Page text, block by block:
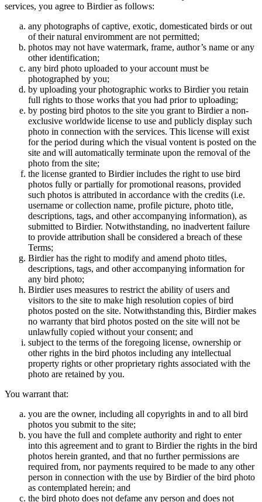
services, you agree to Birdier as follows:
any photographs of captive, exotic, domesticated birds or out
of their natural enviromment are not permitted;
photos may not have watermark, frame, author’s name or any
other identification;
any bird photo uploaded to your account must be
photographed by you;
by uploading your photographic works to Birdier you retain
full rights to those works that you had prior to uploading;
by posting bird photos to the site you grant to Birdier a non-
exclusive worldwide license to use and publicly display such
photo in connection with the services. This license will exist
for the period during which the visual vontent is posted on the
site and will automatically terminate upon the removal of the
photo from the site;
the license granted to Birdier includes the right to use bird
photos fully or partially for promotional reasons, provided
such photos is attributed in accordance with the credits (i.e.
username or collection name, profile picture, photo title,
descriptions, tags, and other accompanying information), as
submitted to Birdier. Notwithstanding, no inadvertent failure
to provide attribution shall be considered a breach of these
Terms;
Birdier has the right to modify and amend photo titles,
descriptions, tags, and other accompanying information for
any bird photo;
Birdier uses measures to restrict the ability of users and
visitors to the site to make high resolution copies of bird
photos posted on the site. Notwithstanding this, Birdier makes
no warranty that bird photos posted on the site will not be
unlawfully copied without your consent; and
subject to the terms of the foregoing license, ownership or
other rights in the bird photos including any intellectual
property rights or other proprietary rights associated with the
photo are retained by you.
You warrant that:
you are the owner, including all copyrights in and to all bird
photos you submit to the site;
you have the full and complete authority and right to enter
into this agreement and to grant to Birdier the rights in the bird
photos herein granted, and that no further permissions are
required from, nor payments required to be made to any other
person in connection with the use by Birdier of the bird photo
as contemplated herein; and
the bird photo does not defame any person and does not